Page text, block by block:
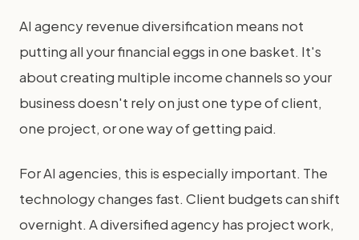
AI agency revenue diversification means not
putting all your financial eggs in one basket. It's
about creating multiple income channels so your
business doesn't rely on just one type of client,
one project, or one way of getting paid.
For AI agencies, this is especially important. The
technology changes fast. Client budgets can shift
overnight. A diversified agency has project work,